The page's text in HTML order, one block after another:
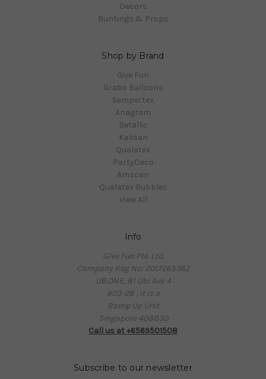
Decors
Buntings & Props
Shop by Brand
Give Fun
Grabo Balloons
Sempertex
Anagram
Betallic
Kalisan
Qualatex
PartyDeco
Amscan
Qualatex Bubbles
View All
Info
Give Fun Pte. Ltd.
Company Reg No: 201726536Z
UB.ONE, 81 Ubi Ave 4
#03-28 , it is a
Ramp Up Unit
Singapore 408830
Call us at +6569501508
Subscribe to our newsletter